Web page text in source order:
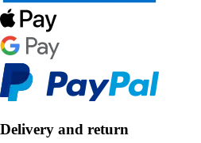
Delivery and return